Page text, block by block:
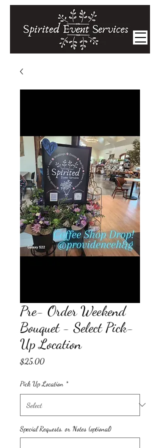
Pre- Order Weekend
Bouquet - Select Pick-
Up Location
$25.00Price
Pick Up Location *
Special Requests, or Notes (optional)